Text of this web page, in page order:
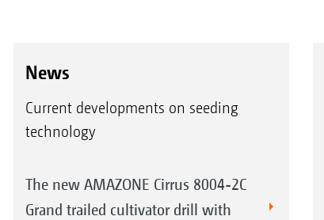
News
Current developments on seeding
technology
The new AMAZONE Cirrus 8004-2C
Grand trailed cultivator drill with